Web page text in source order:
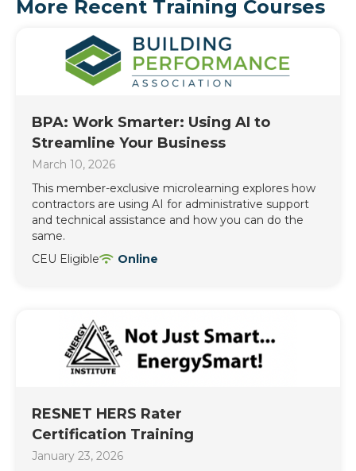
More Recent Training Courses
BPA: Work Smarter: Using AI to
Streamline Your Business
March 10, 2026
This member-exclusive microlearning explores how
contractors are using AI for administrative support
and technical assistance and how you can do the
same.
CEU Eligible
Online
RESNET HERS Rater
Certification Training
January 23, 2026